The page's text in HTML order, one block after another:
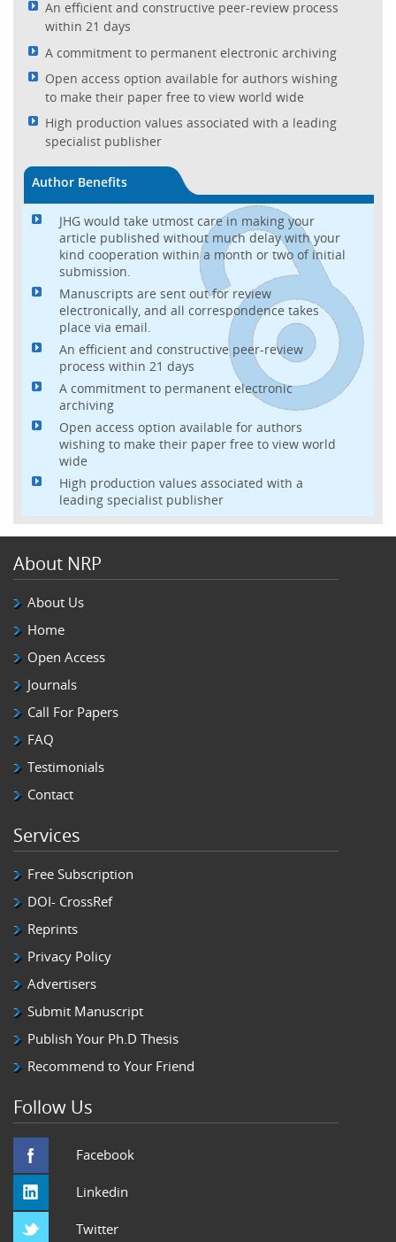
An efficient and constructive peer-review process
within 21 days
A commitment to permanent electronic archiving
Open access option available for authors wishing
to make their paper free to view world wide
High production values associated with a leading
specialist publisher
Author Benefits
JHG would take utmost care in making your
article published without much delay with your
kind cooperation within a month or two of initial
submission.
Manuscripts are sent out for review
electronically, and all correspondence takes
place via email.
An efficient and constructive peer-review
process within 21 days
A commitment to permanent electronic
archiving
Open access option available for authors
wishing to make their paper free to view world
wide
High production values associated with a
leading specialist publisher
About NRP
About Us
Home
Open Access
Journals
Call For Papers
FAQ
Testimonials
Contact
Services
Free Subscription
DOI- CrossRef
Reprints
Privacy Policy
Advertisers
Submit Manuscript
Publish Your Ph.D Thesis
Recommend to Your Friend
Follow Us
Facebook
Linkedin
Twitter